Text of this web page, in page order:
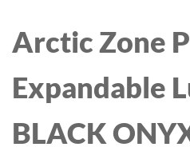
Arctic Zone
Expandable
BLACK